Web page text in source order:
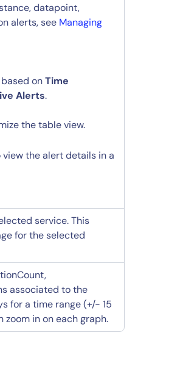
datapoint,
alerts, see Managing
onTime
Alerts.
the table view.
view the alert details in a
service. This
for the selected
associated to the
for a time range (+/- 15
zoom in on each graph.